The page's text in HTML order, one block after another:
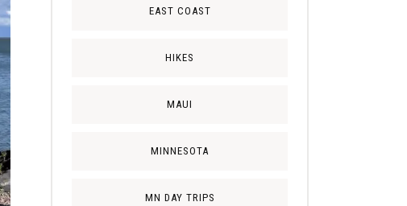
EAST COAST
HIKES
MAUI
MINNESOTA
MN DAY TRIPS